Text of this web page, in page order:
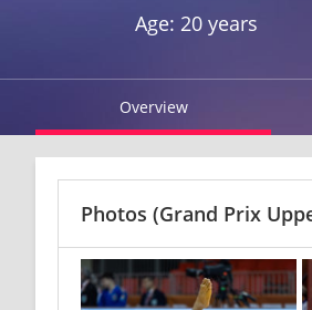
Age: 20 years
Overview
Photos (Grand Prix